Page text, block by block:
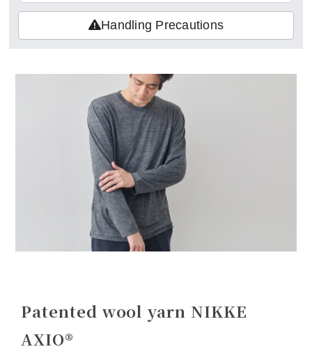
Handling Precautions
Patented wool yarn NIKKE
AXIO®